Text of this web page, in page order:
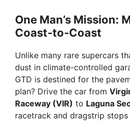
One Man’s Mission:
Coast-to-Coast
Unlike many rare supercars
dust in climate-controlled
GTD is destined for the
plan? Drive the car from
Raceway (VIR) to Laguna
racetrack and dragstrip stops